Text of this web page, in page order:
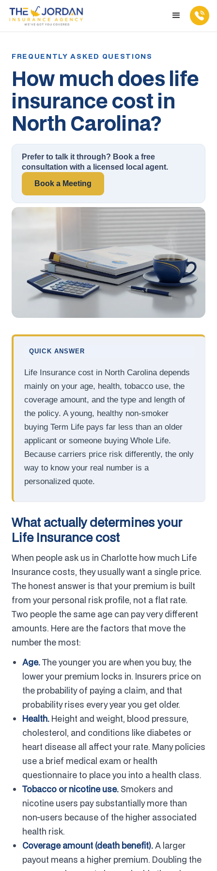
How much does life
insurance cost in
North Carolina?
Prefer to talk it through? Book a free
consultation with a licensed local agent.
Book a Meeting
QUICK ANSWER
Life Insurance cost in North Carolina depends
mainly on your age, health, tobacco use, the
coverage amount, and the type and length of
the policy. A young, healthy non-smoker
buying Term Life pays far less than an older
applicant or someone buying Whole Life.
Because carriers price risk differently, the only
way to know your real number is a
personalized quote.
What actually determines your
Life Insurance cost
When people ask us in Charlotte how much Life
Insurance costs, they usually want a single price.
The honest answer is that your premium is built
from your personal risk profile, not a flat rate.
Two people the same age can pay very different
amounts. Here are the factors that move the
number the most:
Age.The younger you are when you buy, the
lower your premium locks in. Insurers price on
the probability of paying a claim, and that
probability rises every year you get older.
Health. Height and weight, blood pressure,
cholesterol, and conditions like diabetes or
heart disease all affect your rate. Many policies
use a brief medical exam or health
questionnaire to place you into a health class.
Tobacco or nicotine use. Smokers and
nicotine users pay substantially more than
non-users because of the higher associated
health risk.
Coverage amount (death benefit).A larger
payout means a higher premium. Doubling the